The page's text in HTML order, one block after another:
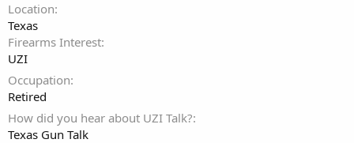
Location
Texas
Firearms Interest
UZI
Occupation
Retired
How did you hear about UZI Talk?
Texas Gun Talk